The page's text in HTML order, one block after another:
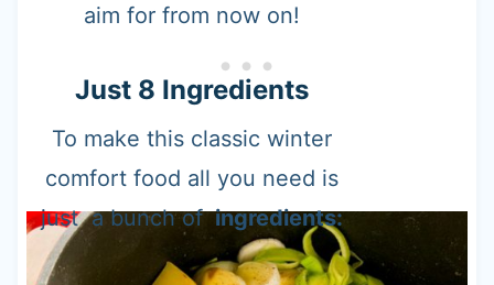
aim for from now on!
Just 8 Ingredients
To make this classic winter
comfort food all you need is
just a bunch ofingredients: